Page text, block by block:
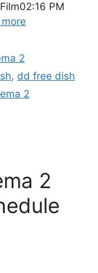
PM
2
, dd free dish
2
2